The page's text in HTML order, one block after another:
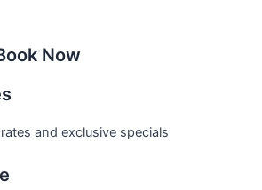
Now
and exclusive specials